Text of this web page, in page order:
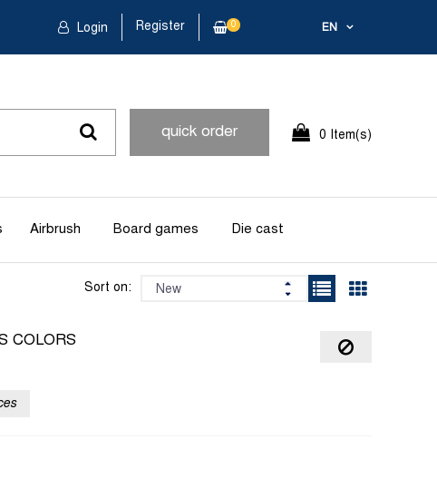
EN
Login Register 0
quick order 0 Item(s)
Airbrush Board games Die cast
Sort on:
COLORS